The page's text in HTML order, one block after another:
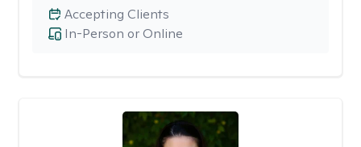
In-Person or Online
Accepting Clients